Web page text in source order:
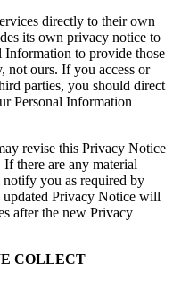
directly to their own
its own privacy notice to
Information to provide those
not ours. If you access or
parties, you should direct
Personal Information
revise this Privacy Notice
there are any material
you as required by
updated Privacy Notice will
after the new Privacy
COLLECT